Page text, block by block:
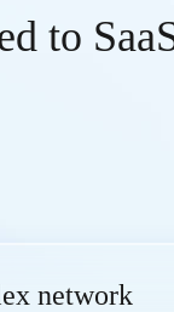
to
network